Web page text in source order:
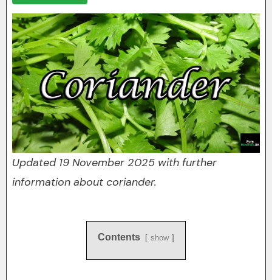
Updated 19 November 2025 with further
information about coriander.
Contents show